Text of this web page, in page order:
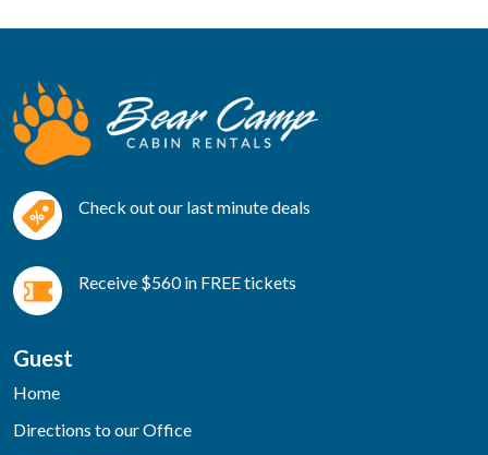
Check out our last minute deals
Receive $560 in FREE tickets
Guest
Home
Directions to our Office